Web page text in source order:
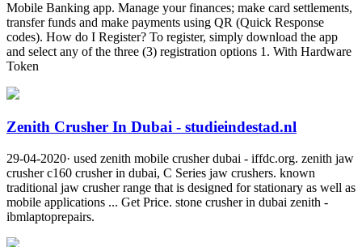
Mobile Banking app. Manage your finances; make card settlements,
transfer funds and make payments using QR (Quick Response
codes). How do I Register? To register, simply download the app
and select any of the three (3) registration options 1. With Hardware
Token
Zenith Crusher In Dubai - studieindestad.nl
29-04-2020· used zenith mobile crusher dubai - iffdc.org. zenith jaw
crusher c160 crusher in dubai, C Series jaw crushers. known
traditional jaw crusher range that is designed for stationary as well as
mobile applications ... Get Price. stone crusher in dubai zenith -
ibmlaptoprepairs.